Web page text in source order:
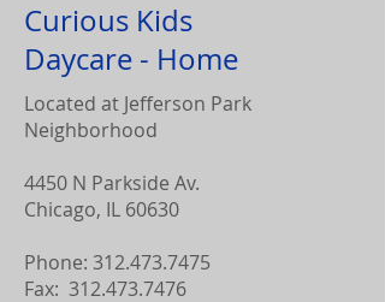
Curious Kids
Daycare - Home
Located at Jefferson Park
Neighborhood
4450 N Parkside Av.
Chicago, IL 60630
Phone: 312.473.7475
Fax: 312.473.7476